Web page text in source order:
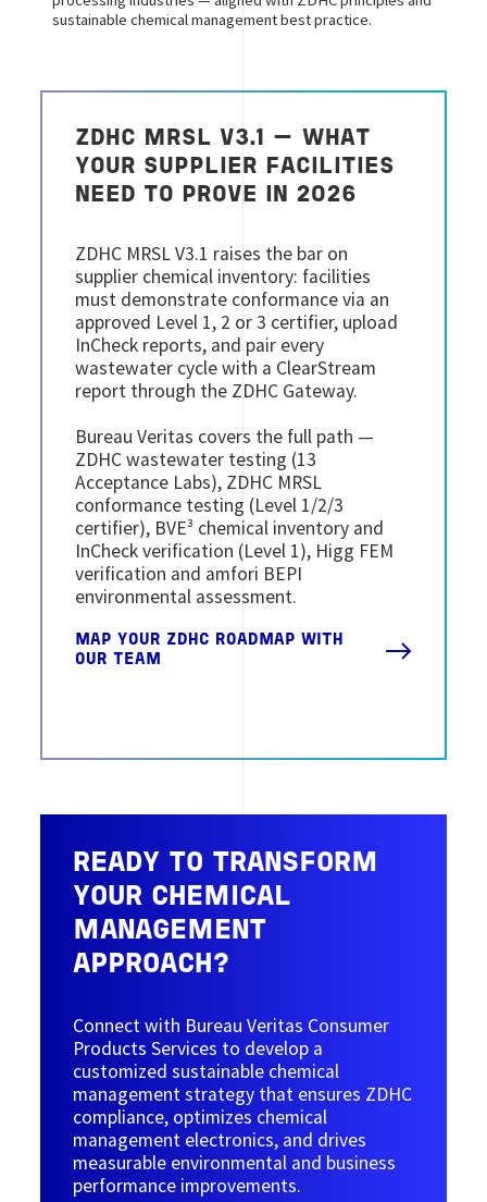
sustainable chemical management best practice.
ZDHC MRSL V3.1 — WHAT
YOUR SUPPLIER FACILITIES
NEED TO PROVE IN 2026
ZDHC MRSL V3.1 raises the bar on
supplier chemical inventory: facilities
must demonstrate conformance via an
approved Level 1, 2 or 3 certifier, upload
InCheck reports, and pair every
wastewater cycle with a ClearStream
report through the ZDHC Gateway.
Bureau Veritas covers the full path —
ZDHC wastewater testing (13
Acceptance Labs), ZDHC MRSL
conformance testing (Level 1/2/3
certifier), BVE³ chemical inventory and
InCheck verification (Level 1), Higg FEM
verification and amfori BEPI
environmental assessment.
MAP YOUR ZDHC ROADMAP WITH
OUR TEAM
READY TO TRANSFORM
YOUR CHEMICAL
MANAGEMENT
APPROACH?
Connect with Bureau Veritas Consumer
Products Services to develop a
customized sustainable chemical
management strategy that ensures ZDHC
compliance, optimizes chemical
management electronics, and drives
measurable environmental and business
performance improvements.